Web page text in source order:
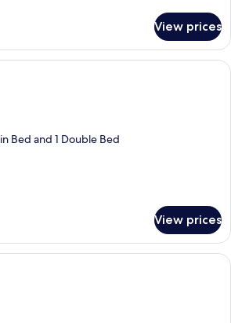
View prices
A modern hotel room with a
Bed and 1 Double Bed
View prices
A modern bedroom with a bed, a